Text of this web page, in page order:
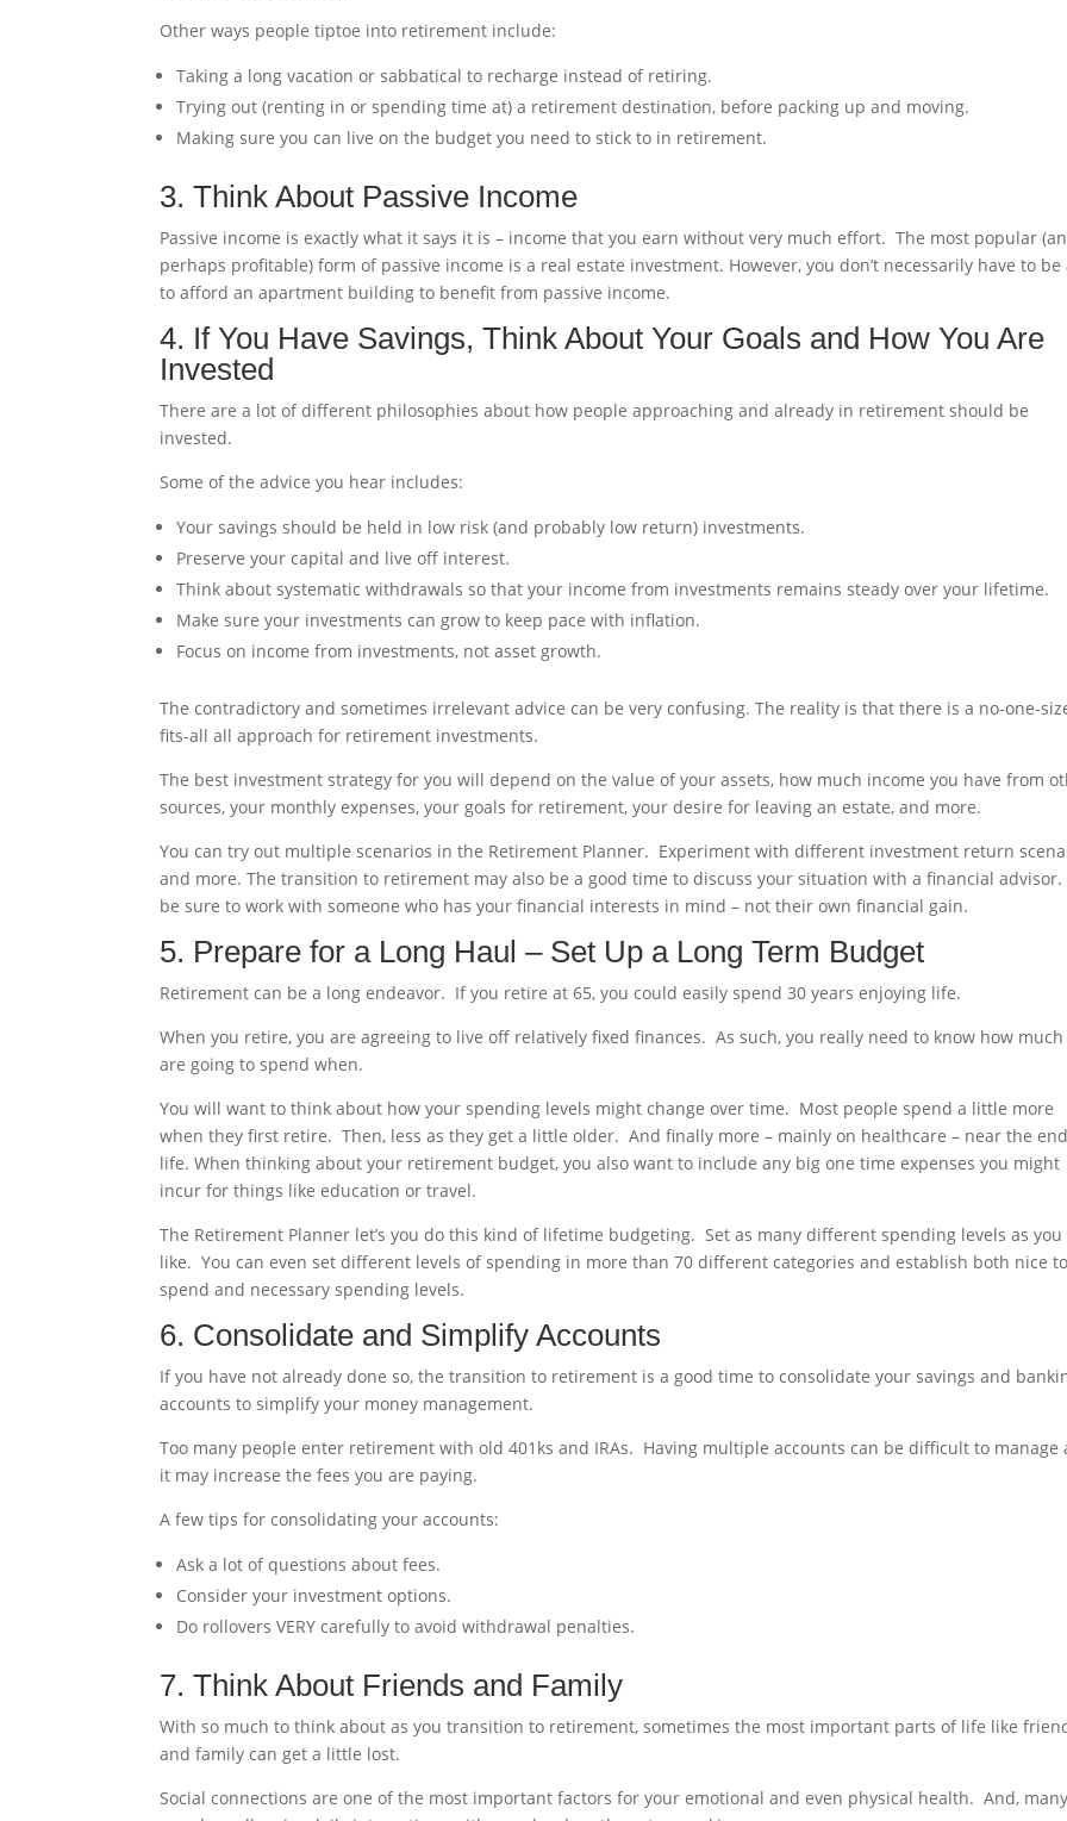
Other ways people tiptoe into retirement include:
Taking a long vacation or sabbatical to recharge instead of retiring.
Trying out (renting in or spending time at) a retirement destination, before packing up and moving.
Making sure you can live on the budget you need to stick to in retirement.
3. Think About Passive Income
Passive income is exactly what it says it is – income that you earn without very much effort. The most popular
perhaps profitable) form of passive income is a real estate investment. However, you don’t necessarily have to be
to afford an apartment building to benefit from passive income.
4. If You Have Savings, Think About Your Goals and How You Are
Invested
There are a lot of different philosophies about how people approaching and already in retirement should be
invested.
Some of the advice you hear includes:
Your savings should be held in low risk (and probably low return) investments.
Preserve your capital and live off interest.
Think about systematic withdrawals so that your income from investments remains steady over your lifetime.
Make sure your investments can grow to keep pace with inflation.
Focus on income from investments, not asset growth.
The contradictory and sometimes irrelevant advice can be very confusing. The reality is that there is a no-one-
fits-all all approach for retirement investments.
The best investment strategy for you will depend on the value of your assets, how much income you have from
sources, your monthly expenses, your goals for retirement, your desire for leaving an estate, and more.
You can try out multiple scenarios in the Retirement Planner. Experiment with different investment return
and more. The transition to retirement may also be a good time to discuss your situation with a financial
be sure to work with someone who has your financial interests in mind – not their own financial gain.
5. Prepare for a Long Haul – Set Up a Long Term Budget
Retirement can be a long endeavor. If you retire at 65, you could easily spend 30 years enjoying life.
When you retire, you are agreeing to live off relatively fixed finances. As such, you really need to know how much
are going to spend when.
You will want to think about how your spending levels might change over time. Most people spend a little more
when they first retire. Then, less as they get a little older. And finally more – mainly on healthcare – near the
life. When thinking about your retirement budget, you also want to include any big one time expenses you might
incur for things like education or travel.
The Retirement Planner let’s you do this kind of lifetime budgeting. Set as many different spending levels as you
like. You can even set different levels of spending in more than 70 different categories and establish both nice to
spend and necessary spending levels.
6. Consolidate and Simplify Accounts
If you have not already done so, the transition to retirement is a good time to consolidate your savings and
accounts to simplify your money management.
Too many people enter retirement with old 401ks and IRAs. Having multiple accounts can be difficult to manage
it may increase the fees you are paying.
A few tips for consolidating your accounts:
Ask a lot of questions about fees.
Consider your investment options.
Do rollovers VERY carefully to avoid withdrawal penalties.
7. Think About Friends and Family
With so much to think about as you transition to retirement, sometimes the most important parts of life like
and family can get a little lost.
Social connections are one of the most important factors for your emotional and even physical health. And, many